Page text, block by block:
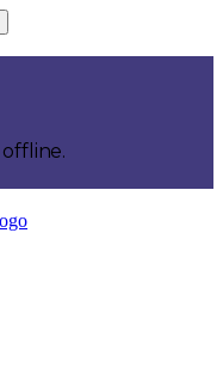
offline.